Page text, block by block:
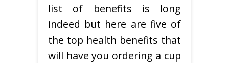
list of benefits is long
indeed but here are five of
the top health benefits that
will have you ordering a cup